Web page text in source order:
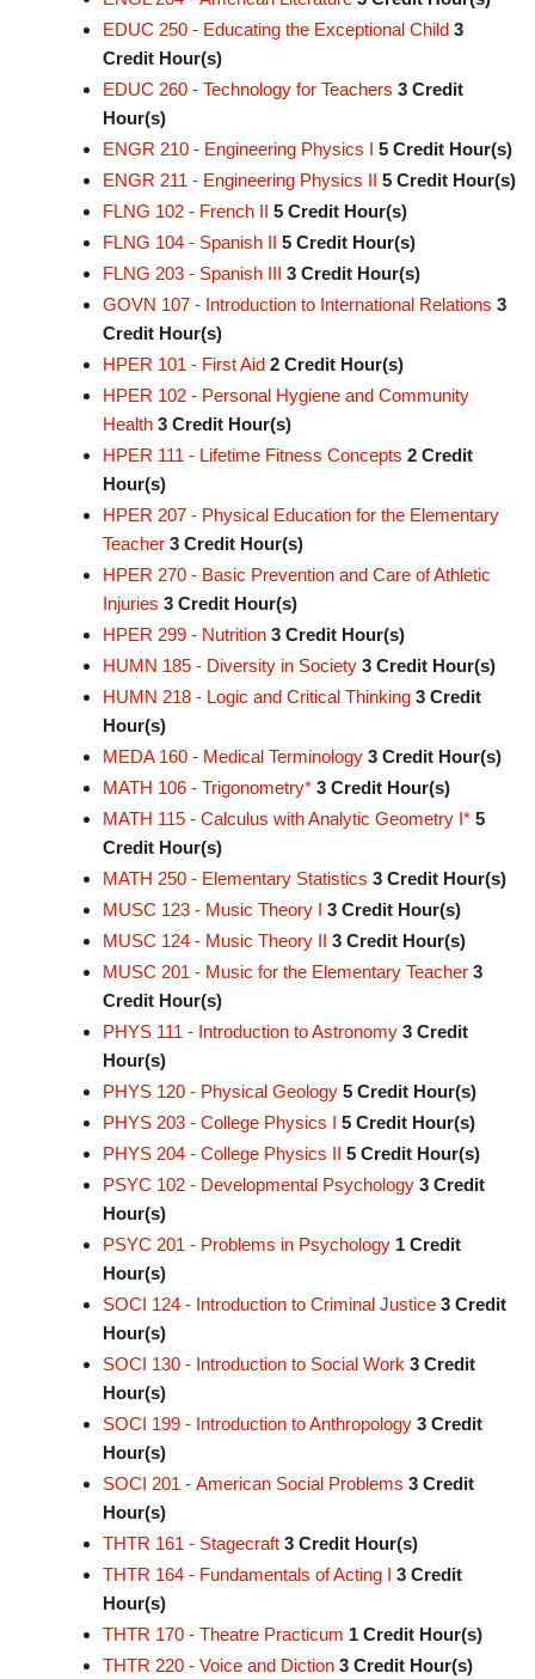
EDUC 250 - Educating the Exceptional Child 3
Credit Hour(s)
EDUC 260 - Technology for Teachers 3 Credit
Hour(s)
ENGR 210 - Engineering Physics I 5 Credit Hour(s)
ENGR 211 - Engineering Physics II 5 Credit Hour(s)
FLNG 102 - French II 5 Credit Hour(s)
FLNG 104 - Spanish II 5 Credit Hour(s)
FLNG 203 - Spanish III 3 Credit Hour(s)
GOVN 107 - Introduction to International Relations 3
Credit Hour(s)
HPER 101 - First Aid 2 Credit Hour(s)
HPER 102 - Personal Hygiene and Community
Health 3 Credit Hour(s)
HPER 111 - Lifetime Fitness Concepts 2 Credit
Hour(s)
HPER 207 - Physical Education for the Elementary
Teacher 3 Credit Hour(s)
HPER 270 - Basic Prevention and Care of Athletic
Injuries 3 Credit Hour(s)
HPER 299 - Nutrition 3 Credit Hour(s)
HUMN 185 - Diversity in Society 3 Credit Hour(s)
HUMN 218 - Logic and Critical Thinking 3 Credit
Hour(s)
MEDA 160 - Medical Terminology 3 Credit Hour(s)
MATH 106 - Trigonometry* 3 Credit Hour(s)
MATH 115 - Calculus with Analytic Geometry I* 5
Credit Hour(s)
MATH 250 - Elementary Statistics 3 Credit Hour(s)
MUSC 123 - Music Theory I 3 Credit Hour(s)
MUSC 124 - Music Theory II 3 Credit Hour(s)
MUSC 201 - Music for the Elementary Teacher 3
Credit Hour(s)
PHYS 111 - Introduction to Astronomy 3 Credit
Hour(s)
PHYS 120 - Physical Geology 5 Credit Hour(s)
PHYS 203 - College Physics I 5 Credit Hour(s)
PHYS 204 - College Physics II 5 Credit Hour(s)
PSYC 102 - Developmental Psychology 3 Credit
Hour(s)
PSYC 201 - Problems in Psychology 1 Credit
Hour(s)
SOCI 124 - Introduction to Criminal Justice 3 Credit
Hour(s)
SOCI 130 - Introduction to Social Work 3 Credit
Hour(s)
SOCI 199 - Introduction to Anthropology 3 Credit
Hour(s)
SOCI 201 - American Social Problems 3 Credit
Hour(s)
THTR 161 - Stagecraft 3 Credit Hour(s)
THTR 164 - Fundamentals of Acting I 3 Credit
Hour(s)
THTR 170 - Theatre Practicum 1 Credit Hour(s)
THTR 220 - Voice and Diction 3 Credit Hour(s)